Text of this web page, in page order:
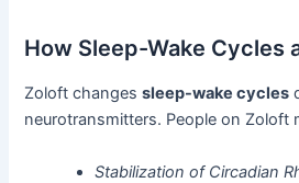
How Sleep-Wake Cycles
Zoloft changessleep-wake cycles
neurotransmitters. People on Zoloft
Stabilization of Circadian